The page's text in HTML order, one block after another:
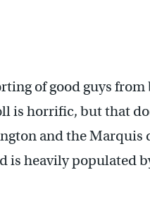
of good guys
is horrific, but that
and the Marquis
heavily populated